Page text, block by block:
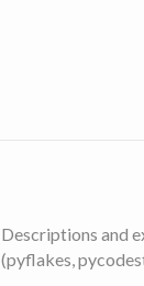
Descriptions and
(pyflakes,